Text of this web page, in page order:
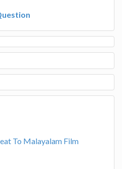
To Malayalam Film